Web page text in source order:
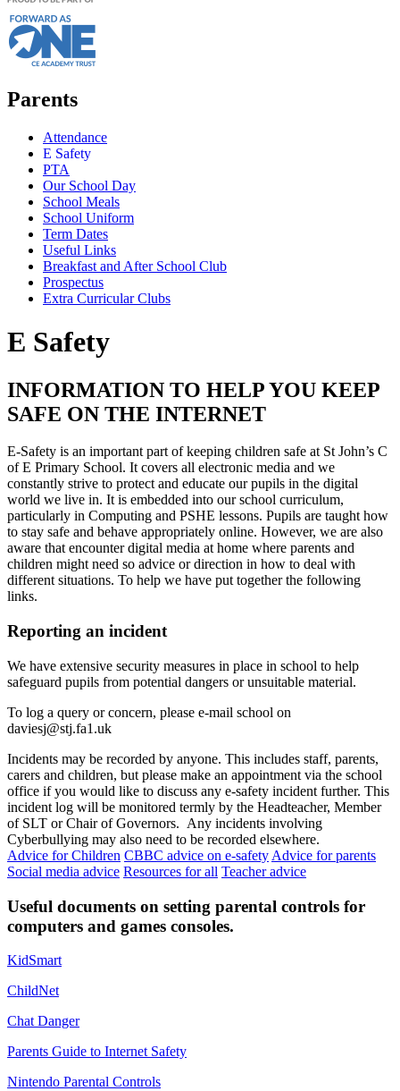
Parents
Attendance
E Safety
PTA
Our School Day
School Meals
School Uniform
Term Dates
Useful Links
Breakfast and After School Club
Prospectus
Extra Curricular Clubs
E Safety
INFORMATION TO HELP YOU KEEP
SAFE ON THE INTERNET
E-Safety is an important part of keeping children safe at St John’s C
of E Primary School. It covers all electronic media and we
constantly strive to protect and educate our pupils in the digital
world we live in. It is embedded into our school curriculum,
particularly in Computing and PSHE lessons. Pupils are taught how
to stay safe and behave appropriately online. However, we are also
aware that encounter digital media at home where parents and
children might need so advice or direction in how to deal with
different situations. To help we have put together the following
links.
Reporting an incident
We have extensive security measures in place in school to help
safeguard pupils from potential dangers or unsuitable material.
To log a query or concern, please e-mail school on
daviesj@stj.fa1.uk
Incidents may be recorded by anyone. This includes staff, parents,
carers and children, but please make an appointment via the school
office if you would like to discuss any e-safety incident further. This
incident log will be monitored termly by the Headteacher, Member
of SLT or Chair of Governors. Any incidents involving
Cyberbullying may also need to be recorded elsewhere.
Advice for Children CBBC advice on e-safety Advice for parents
Social media advice Resources for all Teacher advice
Useful documents on setting parental controls for
computers and games consoles.
KidSmart
ChildNet
Chat Danger
Parents Guide to Internet Safety
Nintendo Parental Controls